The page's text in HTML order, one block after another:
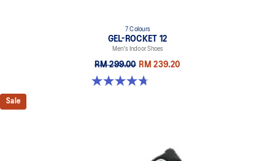
7 Colours
GEL-ROCKET 12
Men's Indoor Shoes
RM 299.00 RM 239.20
4.7 out of 5 stars. 181 reviews
Sale